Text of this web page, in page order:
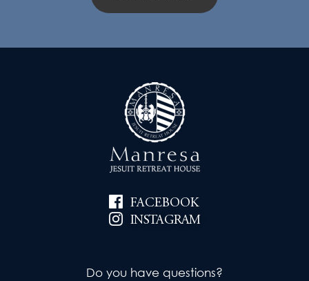
FACEBOOK
INSTAGRAM
Do you have questions?